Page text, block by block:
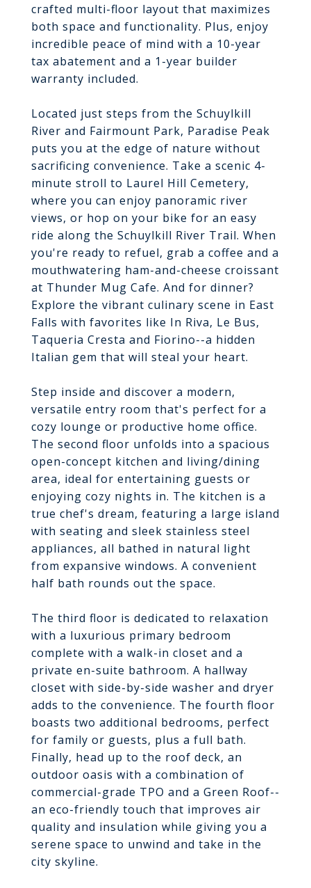
crafted multi-floor layout that maximizes
both space and functionality. Plus, enjoy
incredible peace of mind with a 10-year
tax abatement and a 1-year builder
warranty included.
Located just steps from the Schuylkill
River and Fairmount Park, Paradise Peak
puts you at the edge of nature without
sacrificing convenience. Take a scenic 4-
minute stroll to Laurel Hill Cemetery,
where you can enjoy panoramic river
views, or hop on your bike for an easy
ride along the Schuylkill River Trail. When
you're ready to refuel, grab a coffee and a
mouthwatering ham-and-cheese croissant
at Thunder Mug Cafe. And for dinner?
Explore the vibrant culinary scene in East
Falls with favorites like In Riva, Le Bus,
Taqueria Cresta and Fiorino--a hidden
Italian gem that will steal your heart.
Step inside and discover a modern,
versatile entry room that's perfect for a
cozy lounge or productive home office.
The second floor unfolds into a spacious
open-concept kitchen and living/dining
area, ideal for entertaining guests or
enjoying cozy nights in. The kitchen is a
true chef's dream, featuring a large island
with seating and sleek stainless steel
appliances, all bathed in natural light
from expansive windows. A convenient
half bath rounds out the space.
The third floor is dedicated to relaxation
with a luxurious primary bedroom
complete with a walk-in closet and a
private en-suite bathroom. A hallway
closet with side-by-side washer and dryer
adds to the convenience. The fourth floor
boasts two additional bedrooms, perfect
for family or guests, plus a full bath.
Finally, head up to the roof deck, an
outdoor oasis with a combination of
commercial-grade TPO and a Green Roof--
an eco-friendly touch that improves air
quality and insulation while giving you a
serene space to unwind and take in the
city skyline.